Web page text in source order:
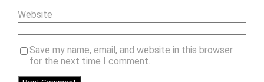
Website
Save my name, email, and website in this browser
for the next time I comment.